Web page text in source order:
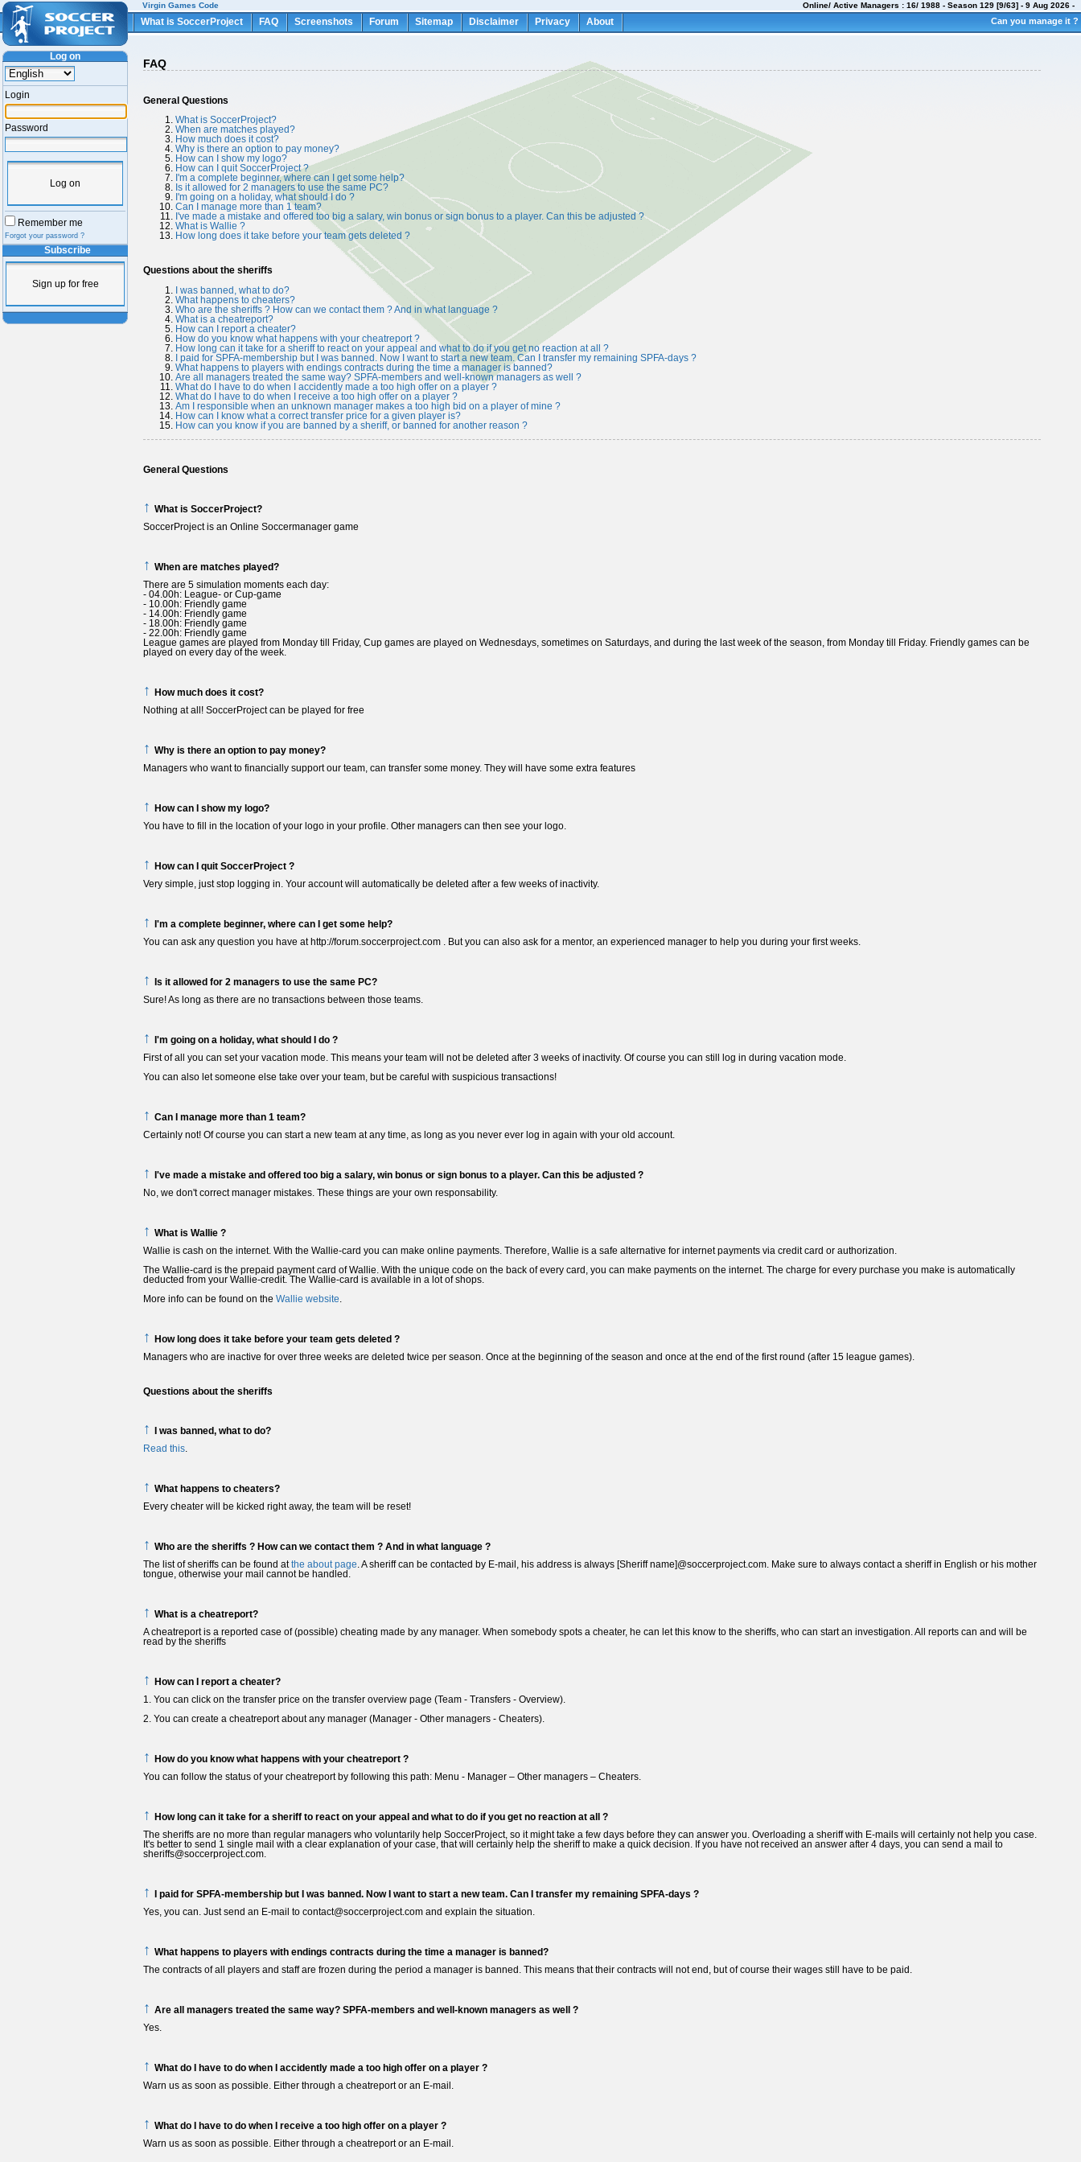
FAQ
General Questions
What is SoccerProject?
When are matches played?
How much does it cost?
Why is there an option to pay money?
How can I show my logo?
How can I quit SoccerProject ?
I'm a complete beginner, where can I get some help?
Is it allowed for 2 managers to use the same PC?
I'm going on a holiday, what should I do ?
Can I manage more than 1 team?
I've made a mistake and offered too big a salary, win bonus or sign bonus to a player. Can this be adjusted ?
What is Wallie ?
How long does it take before your team gets deleted ?
Questions about the sheriffs
I was banned, what to do?
What happens to cheaters?
Who are the sheriffs ? How can we contact them ? And in what language ?
What is a cheatreport?
How can I report a cheater?
How do you know what happens with your cheatreport ?
How long can it take for a sheriff to react on your appeal and what to do if you get no reaction at all ?
I paid for SPFA-membership but I was banned. Now I want to start a new team. Can I transfer my remaining SPFA-days ?
What happens to players with endings contracts during the time a manager is banned?
Are all managers treated the same way? SPFA-members and well-known managers as well ?
What do I have to do when I accidently made a too high offer on a player ?
What do I have to do when I receive a too high offer on a player ?
Am I responsible when an unknown manager makes a too high bid on a player of mine ?
How can I know what a correct transfer price for a given player is?
How can you know if you are banned by a sheriff, or banned for another reason ?
General Questions
↑ What is SoccerProject?
SoccerProject is an Online Soccermanager game
↑ When are matches played?
There are 5 simulation moments each day:
- 04.00h: League- or Cup-game
- 10.00h: Friendly game
- 14.00h: Friendly game
- 18.00h: Friendly game
- 22.00h: Friendly game
League games are played from Monday till Friday, Cup games are played on Wednesdays, sometimes on Saturdays, and during the last week of the season, from Monday till Friday. Friendly games can be
played on every day of the week.
↑ How much does it cost?
Nothing at all! SoccerProject can be played for free
↑ Why is there an option to pay money?
Managers who want to financially support our team, can transfer some money. They will have some extra features
↑ How can I show my logo?
You have to fill in the location of your logo in your profile. Other managers can then see your logo.
↑ How can I quit SoccerProject ?
Very simple, just stop logging in. Your account will automatically be deleted after a few weeks of inactivity.
↑ I'm a complete beginner, where can I get some help?
You can ask any question you have at http://forum.soccerproject.com . But you can also ask for a mentor, an experienced manager to help you during your first weeks.
↑ Is it allowed for 2 managers to use the same PC?
Sure! As long as there are no transactions between those teams.
↑ I'm going on a holiday, what should I do ?
First of all you can set your vacation mode. This means your team will not be deleted after 3 weeks of inactivity. Of course you can still log in during vacation mode.
You can also let someone else take over your team, but be careful with suspicious transactions!
↑ Can I manage more than 1 team?
Certainly not! Of course you can start a new team at any time, as long as you never ever log in again with your old account.
↑ I've made a mistake and offered too big a salary, win bonus or sign bonus to a player. Can this be adjusted ?
No, we don't correct manager mistakes. These things are your own responsability.
↑ What is Wallie ?
Wallie is cash on the internet. With the Wallie-card you can make online payments. Therefore, Wallie is a safe alternative for internet payments via credit card or authorization.
The Wallie-card is the prepaid payment card of Wallie. With the unique code on the back of every card, you can make payments on the internet. The charge for every purchase you make is automatically
deducted from your Wallie-credit. The Wallie-card is available in a lot of shops.
More info can be found on the Wallie website.
↑ How long does it take before your team gets deleted ?
Managers who are inactive for over three weeks are deleted twice per season. Once at the beginning of the season and once at the end of the first round (after 15 league games).
Questions about the sheriffs
↑ I was banned, what to do?
Read this.
↑ What happens to cheaters?
Every cheater will be kicked right away, the team will be reset!
↑ Who are the sheriffs ? How can we contact them ? And in what language ?
The list of sheriffs can be found atthe about page. A sheriff can be contacted by E-mail, his address is always [Sheriff name]@soccerproject.com. Make sure to always contact a sheriff in English or his mother
tongue, otherwise your mail cannot be handled.
↑ What is a cheatreport?
A cheatreport is a reported case of (possible) cheating made by any manager. When somebody spots a cheater, he can let this know to the sheriffs, who can start an investigation. All reports can and will be
read by the sheriffs
↑ How can I report a cheater?
1. You can click on the transfer price on the transfer overview page (Team - Transfers - Overview).
2. You can create a cheatreport about any manager (Manager - Other managers - Cheaters).
↑ How do you know what happens with your cheatreport ?
You can follow the status of your cheatreport by following this path: Menu - Manager – Other managers – Cheaters.
↑ How long can it take for a sheriff to react on your appeal and what to do if you get no reaction at all ?
The sheriffs are no more than regular managers who voluntarily help SoccerProject, so it might take a few days before they can answer you. Overloading a sheriff with E-mails will certainly not help you case.
It's better to send 1 single mail with a clear explanation of your case, that will certainly help the sheriff to make a quick decision. If you have not received an answer after 4 days, you can send a mail to
sheriffs@soccerproject.com.
↑ I paid for SPFA-membership but I was banned. Now I want to start a new team. Can I transfer my remaining SPFA-days ?
Yes, you can. Just send an E-mail to contact@soccerproject.com and explain the situation.
↑ What happens to players with endings contracts during the time a manager is banned?
The contracts of all players and staff are frozen during the period a manager is banned. This means that their contracts will not end, but of course their wages still have to be paid.
↑ Are all managers treated the same way? SPFA-members and well-known managers as well ?
Yes.
↑ What do I have to do when I accidently made a too high offer on a player ?
Warn us as soon as possible. Either through a cheatreport or an E-mail.
↑ What do I have to do when I receive a too high offer on a player ?
Warn us as soon as possible. Either through a cheatreport or an E-mail.
Log on
Login
Password
Log on
Remember me
Forgot your password ?
Subscribe
Sign up for free
Virgin Games Code Online/ Active Managers : 16/ 1988 - Season 129 [9/63] - 9 Aug 2026 -
Can you manage it ?
What is SoccerProject FAQ Screenshots Forum Sitemap Disclaimer Privacy About